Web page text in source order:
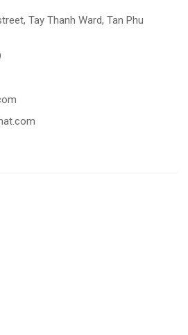
Tay Thanh Ward, Tan Phu